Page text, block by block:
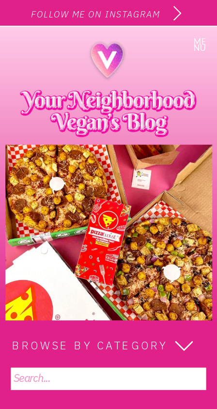
FOLLOW ME ON INSTAGRAM
ME
NU
BROWSE BY CATEGORY
Search
for: